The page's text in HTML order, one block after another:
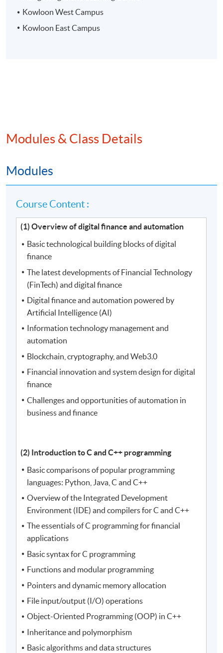
Kowloon West Campus
Kowloon East Campus
Modules & Class Details
Modules
Course Content :
(1) Overview of digital finance and automation
Basic technological building blocks of digital
finance
The latest developments of Financial Technology
(FinTech) and digital finance
Digital finance and automation powered by
Artificial Intelligence (AI)
Information technology management and
automation
Blockchain, cryptography, and Web3.0
Financial innovation and system design for digital
finance
Challenges and opportunities of automation in
business and finance
(2) Introduction to C and C++ programming
Basic comparisons of popular programming
languages: Python, Java, C and C++
Overview of the Integrated Development
Environment (IDE) and compilers for C and C++
The essentials of C programming for financial
applications
Basic syntax for C programming
Functions and modular programming
Pointers and dynamic memory allocation
File input/output (I/O) operations
Object-Oriented Programming (OOP) in C++
Inheritance and polymorphism
Basic algorithms and data structures